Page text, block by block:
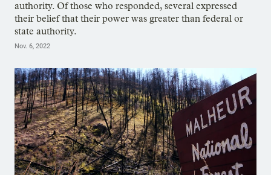
authority. Of those who responded, several expressed
their belief that their power was greater than federal or
state authority.
Nov. 6, 2022